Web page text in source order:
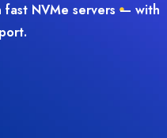
fast NVMe servers — with